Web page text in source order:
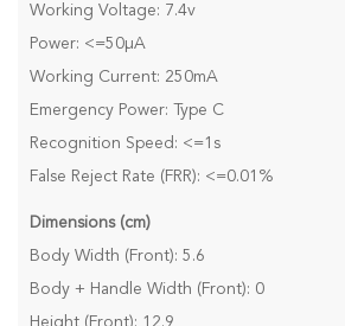
Working Voltage: 7.4v
Power: <=50µA
Working Current: 250mA
Emergency Power: Type C
Recognition Speed: <=1s
False Reject Rate (FRR): <=0.01%
Dimensions (cm)
Body Width (Front): 5.6
Body + Handle Width (Front): 0
Height (Front): 12.9